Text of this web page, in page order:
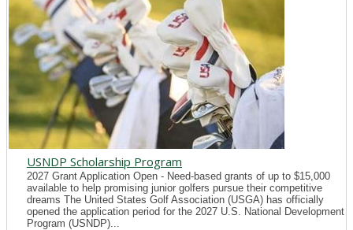
USNDP Scholarship Program
2027 Grant Application Open - Need-based grants of up to $15,000
available to help promising junior golfers pursue their competitive
dreams The United States Golf Association (USGA) has officially
opened the application period for the 2027 U.S. National Development
Program (USNDP)...